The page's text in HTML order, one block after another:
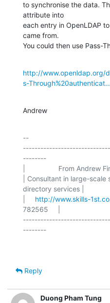
to synchronise the data.
attribute into
each entry in OpenLDAP
came from.
You could then use Pass-
http://www.openldap.org/
s-Through%20authenticat...
Andrew
--
--------
|                 From Andrew
| Consultant in large-
directory services |
http://www.skills-
782565     |
Reply
Duong Pham Tung